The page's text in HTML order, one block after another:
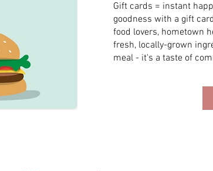
Gift cards = instant
goodness with a gift
food lovers, hometown
fresh, locally-grown
meal - it's a taste of